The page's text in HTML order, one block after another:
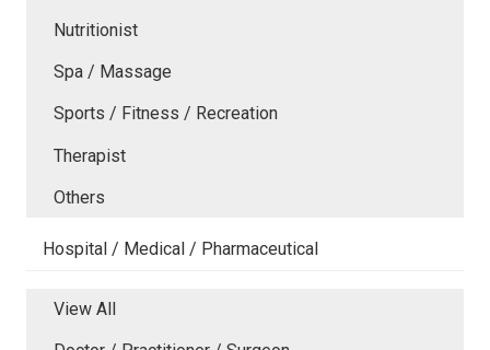
Nutritionist
Spa / Massage
Sports / Fitness / Recreation
Therapist
Others
Hospital / Medical / Pharmaceutical
View All